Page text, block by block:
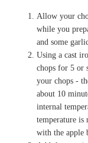
Allow your
while you
and some
Using a cast
chops for 5 or
your chops -
about 10
internal
temperature is
with the apple